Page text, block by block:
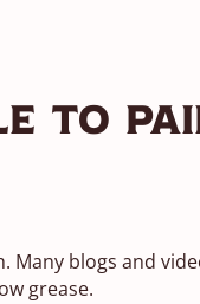
To
blogs and
grease.